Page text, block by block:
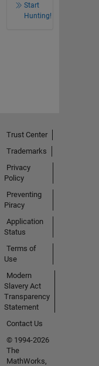
Start
Hunting!
Trust Center
Trademarks
Privacy
Policy
Preventing
Piracy
Application
Status
Terms of
Use
Modern
Slavery Act
Transparency
Statement
Contact Us
© 1994-2026
The
MathWorks,